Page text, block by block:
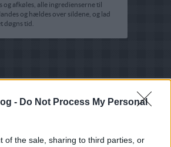
- Do Not Process My Personal
of the sale, sharing to third parties, or
og afkøles, alle ingredienserne til
og hældes over sildene, og lad
døgns tid.